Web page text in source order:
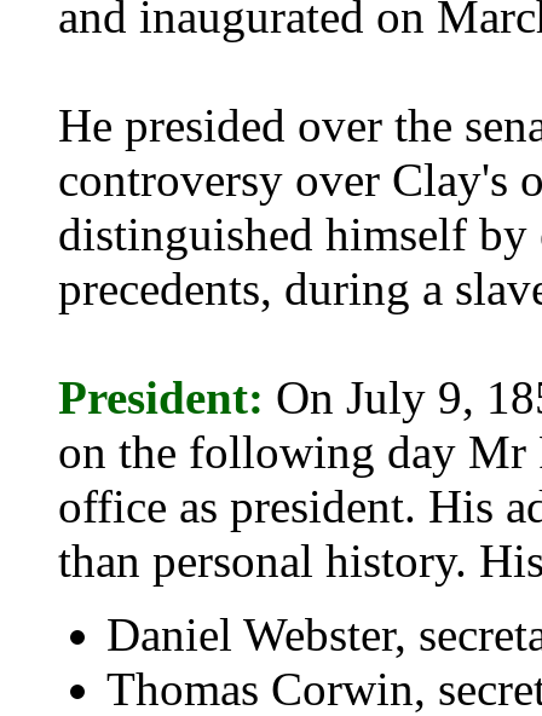
and inaugurated on
He presided over the
controversy over Clay's
distinguished himself
precedents, during a
President: On July 9,
on the following day
office as president. His
than personal history.
Daniel Webster,
Thomas Corwin,